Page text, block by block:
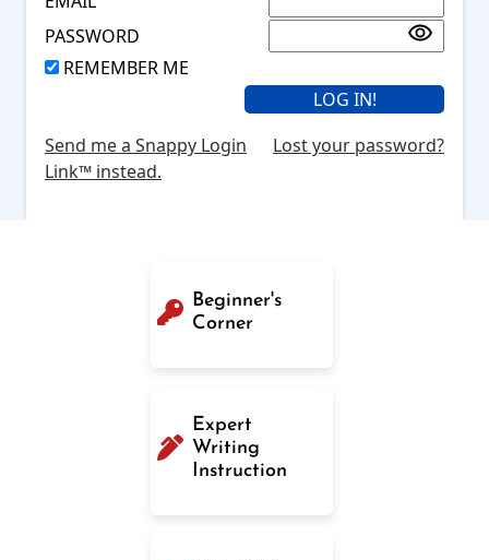
PASSWORD
REMEMBER ME
Send me a Snappy Login
Link™ instead.
Lost your password?
Beginner's
Corner
Expert
Writing
Instruction